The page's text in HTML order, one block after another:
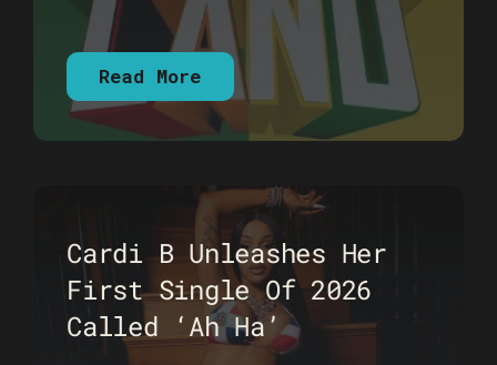
Read More
Cardi B Unleashes Her
First Single Of 2026
Called ‘Ah Ha’